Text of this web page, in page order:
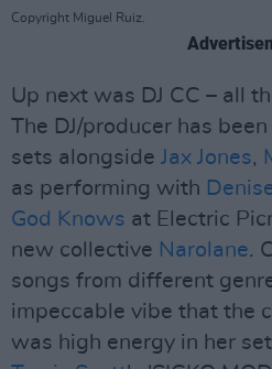
Copyright Miguel Ruiz.
Up next was DJ CC – all
The DJ/producer has
sets alongside Jax Jones,
as performing with
God Knows at Electric
new collective Narolane.
songs from different
impeccable vibe that the
was high energy in her